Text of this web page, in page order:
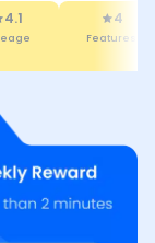
Features